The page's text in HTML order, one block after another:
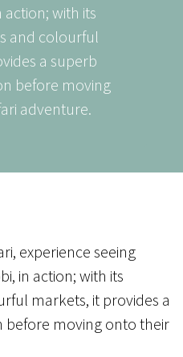
action; with its
and colourful
a superb
before moving
adventure.
experience seeing
in action; with its
markets, it provides a
before moving onto their